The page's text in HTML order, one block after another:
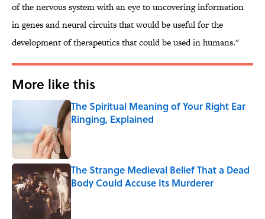
of the nervous system with an eye to uncovering information
in genes and neural circuits that would be useful for the
development of therapeutics that could be used in humans."
More like this
The Spiritual Meaning of Your Right Ear
Ringing, Explained
Published by on Invalid Date
The Strange Medieval Belief That a Dead
Body Could Accuse Its Murderer